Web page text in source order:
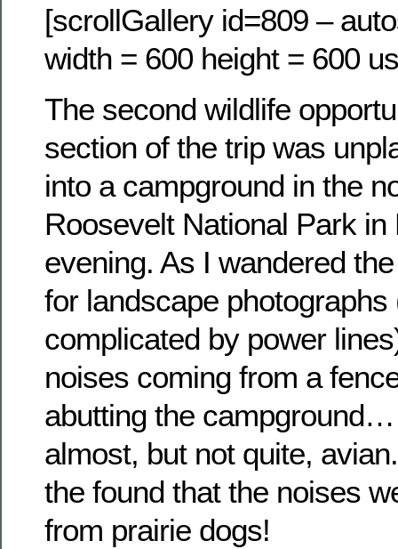
[scrollGallery id=809 –
width = 600 height = 600
The second wildlife
section of the trip was
into a campground in the
Roosevelt National Park
evening. As I wandered
for landscape photographs
complicated by power
noises coming from a
abutting the
almost, but not quite,
the found that the noises
from prairie dogs!